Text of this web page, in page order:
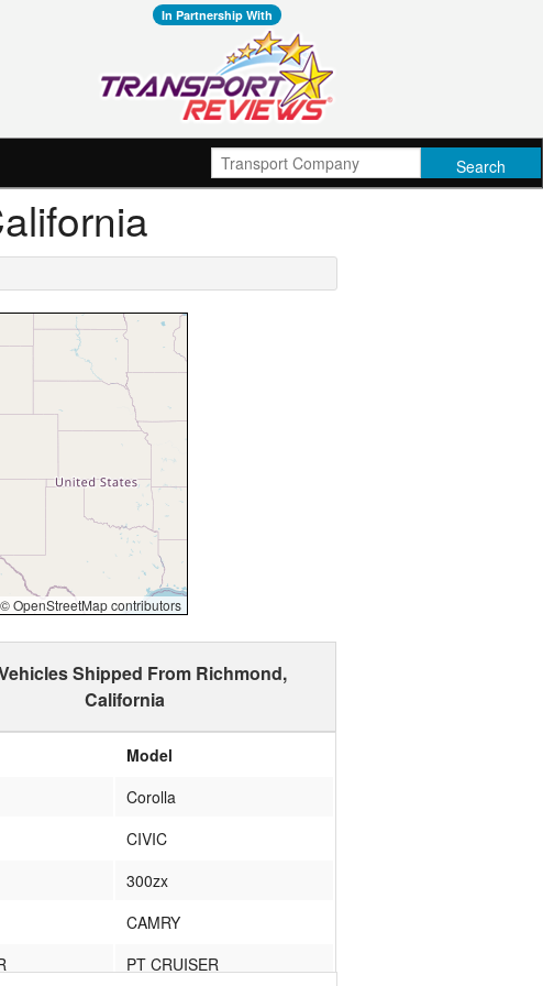
In Partnership With
© OpenStreetMap contributors
Shipped From Richmond,
California
Model
Corolla
CIVIC
300zx
CAMRY
PT CRUISER